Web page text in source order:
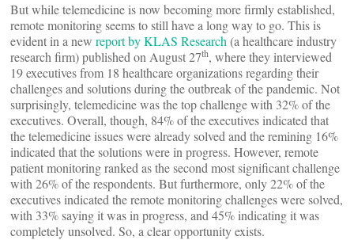
But while telemedicine is now becoming more firmly established,
remote monitoring seems to still have a long way to go. This is
evident in a new report by KLAS Research (a healthcare industry
research firm) published on August 27th, where they interviewed
19 executives from 18 healthcare organizations regarding their
challenges and solutions during the outbreak of the pandemic. Not
surprisingly, telemedicine was the top challenge with 32% of the
executives. Overall, though, 84% of the executives indicated that
the telemedicine issues were already solved and the remining 16%
indicated that the solutions were in progress. However, remote
patient monitoring ranked as the second most significant challenge
with 26% of the respondents. But furthermore, only 22% of the
executives indicated the remote monitoring challenges were solved,
with 33% saying it was in progress, and 45% indicating it was
completely unsolved. So, a clear opportunity exists.